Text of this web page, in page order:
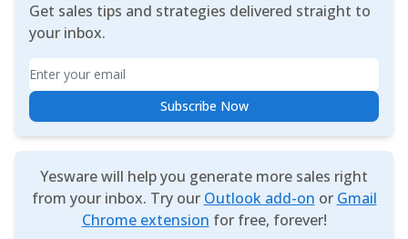
Get sales tips and strategies delivered straight to
your inbox.
Email
Subscribe Now
Yesware will help you generate more sales right
from your inbox. Try our Outlook add-on or Gmail
Chrome extension for free, forever!